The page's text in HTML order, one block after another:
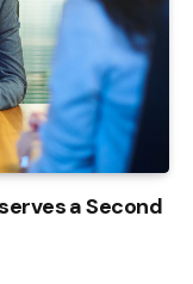
a Second